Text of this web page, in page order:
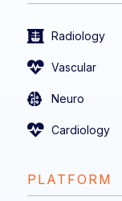
Radiology
Vascular
Neuro
Cardiology
PLATFORM